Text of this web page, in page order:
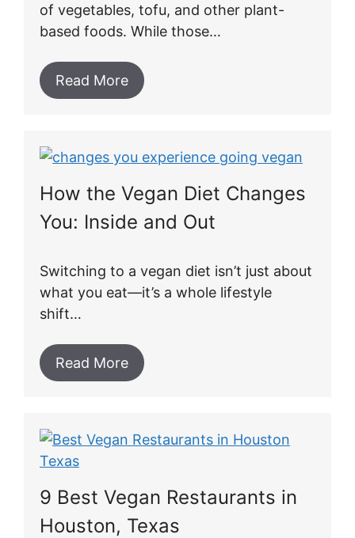
of vegetables, tofu, and other plant-
based foods. While those…
Read More
How the Vegan Diet Changes
You: Inside and Out
Switching to a vegan diet isn’t just about
what you eat—it’s a whole lifestyle
shift…
Read More
9 Best Vegan Restaurants in
Houston, Texas